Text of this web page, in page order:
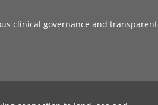
clinical governance and transparent